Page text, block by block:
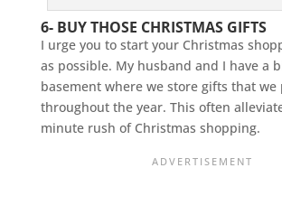
6- BUY THOSE CHRISTMAS GIFTS
I urge you to start your Christmas
as possible. My husband and I have a
basement where we store gifts that we
throughout the year. This often
minute rush of Christmas shopping.